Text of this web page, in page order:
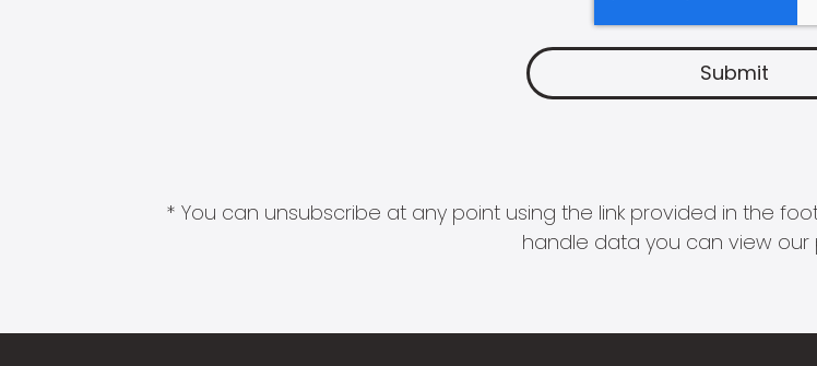
* You can unsubscribe at any point using the link provided in the
handle data you can view our